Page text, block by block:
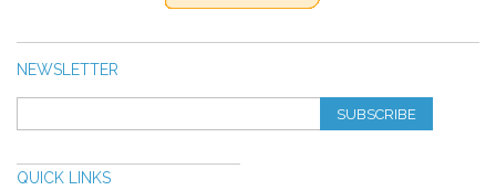
NEWSLETTER
SUBSCRIBE
QUICK LINKS